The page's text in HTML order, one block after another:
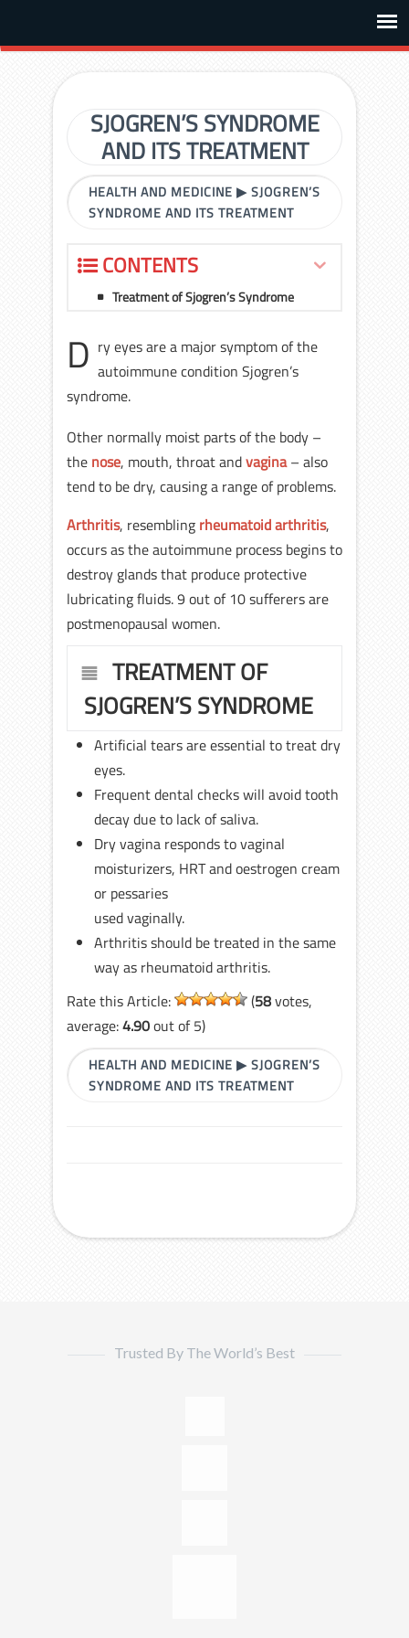
SJOGREN’S SYNDROME
AND ITS TREATMENT
HEALTH AND MEDICINE ▶SJOGREN’S
SYNDROME AND ITS TREATMENT
CONTENTS
Treatment of Sjogren’s Syndrome
D ry eyes are a major symptom of the
autoimmune condition Sjogren’s
syndrome.
Other normally moist parts of the body –
the nose, mouth, throat andvagina– also
tend to be dry, causing a range of problems.
Arthritis, resembling rheumatoid arthritis,
occurs as the autoimmune process begins to
destroy glands that produce protective
lubricating fluids. 9 out of 10 sufferers are
postmenopausal women.
TREATMENT OF
SJOGREN’S SYNDROME
Artificial tears are essential to treat dry
eyes.
Frequent dental checks will avoid tooth
decay due to lack of saliva.
Dry vagina responds to vaginal
moisturizers, HRT and oestrogen cream
or pessaries
used vaginally.
Arthritis should be treated in the same
way as rheumatoid arthritis.
Rate this Article:
(58votes,
average:4.90out of 5)
HEALTH AND MEDICINE ▶SJOGREN’S
SYNDROME AND ITS TREATMENT
Trusted By The World’s Best